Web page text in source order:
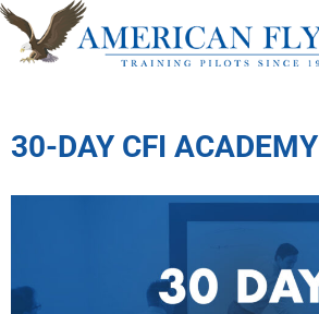
30-DAY CFI ACADEMY